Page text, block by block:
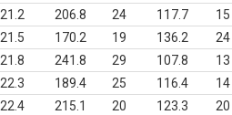
21.2 206.8 24 117.7
15
21.5 170.2 19 136.2
24
21.8 241.8 29 107.8
13
22.3 189.4 25 116.4
14
22.4 215.1 20 123.3
20